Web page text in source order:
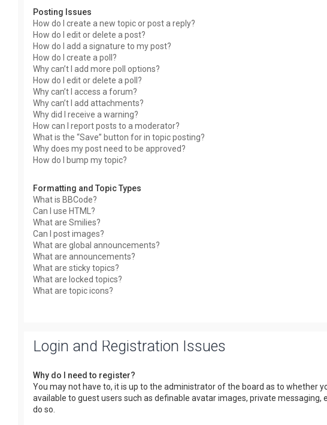
Posting Issues
How do I create a new topic or post a reply?
How do I edit or delete a post?
How do I add a signature to my post?
How do I create a poll?
Why can’t I add more poll options?
How do I edit or delete a poll?
Why can’t I access a forum?
Why can’t I add attachments?
Why did I receive a warning?
How can I report posts to a moderator?
What is the “Save” button for in topic posting?
Why does my post need to be approved?
How do I bump my topic?
Formatting and Topic Types
What is BBCode?
Can I use HTML?
What are Smilies?
Can I post images?
What are global announcements?
What are announcements?
What are sticky topics?
What are locked topics?
What are topic icons?
Login and Registration Issues
Why do I need to register?
You may not have to, it is up to the administrator of the board as to whether
available to guest users such as definable avatar images, private
do so.